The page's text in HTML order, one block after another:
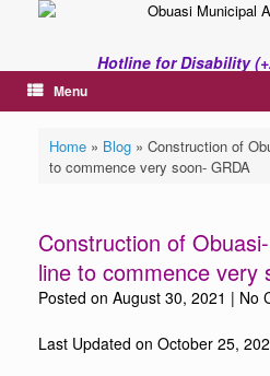
Hotline for Disability
Menu
Home» Blog» Construction of
to commence very soon- GRDA
Construction of
line to commence very
Posted on August 30, 2021 | No
Last Updated on October 25,